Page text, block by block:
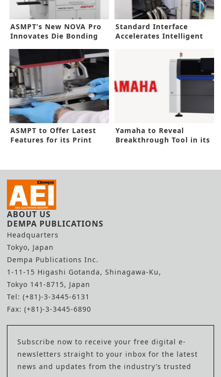
ASMPT’s New NOVA Pro
Innovates Die Bonding
Standard Interface
Accelerates Intelligent
ASMPT to Offer Latest
Features for its Print
Yamaha to Reveal
Breakthrough Tool in its
ABOUT US
DEMPA PUBLICATIONS
Headquarters
Tokyo, Japan
Dempa Publications Inc.
1-11-15 Higashi Gotanda, Shinagawa-Ku,
Tokyo 141-8715, Japan
Tel: (+81)-3-3445-6131
Fax: (+81)-3-3445-6890
Subscribe now to receive your free digital e-
newsletters straight to your inbox for the latest
news and updates from the industry’s trusted